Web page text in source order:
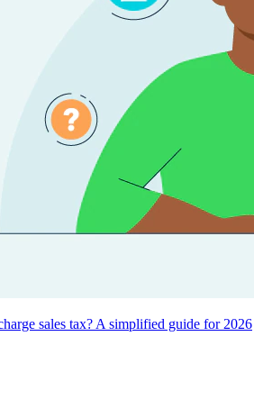
sales tax? A simplified guide for 2026